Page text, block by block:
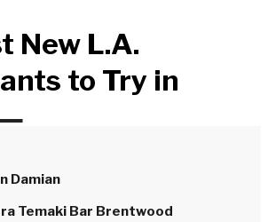
New L.A.
to Try in
Damian
Temaki Bar Brentwood